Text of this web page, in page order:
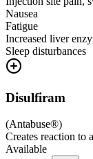
Nausea
Fatigue
Increased liver
Sleep disturbances
Disulfiram
(Antabuse®)
Creates reaction to
Available